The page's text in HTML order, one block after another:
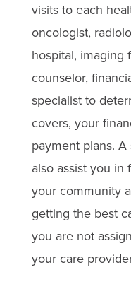
visits to each
oncologist,
hospital, imaging
counselor,
specialist to
covers, your
payment plans.
also assist you
your community
getting the best
you are not
your care